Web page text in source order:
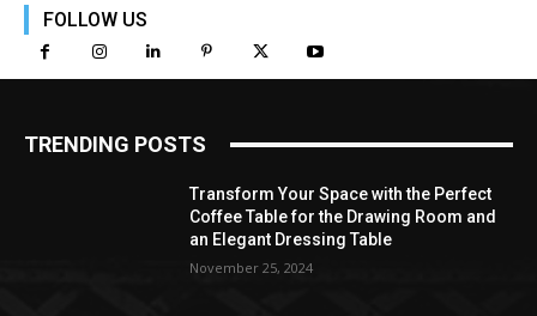
FOLLOW US
TRENDING POSTS
Transform Your Space with the Perfect
Coffee Table for the Drawing Room and
an Elegant Dressing Table
November 25, 2024